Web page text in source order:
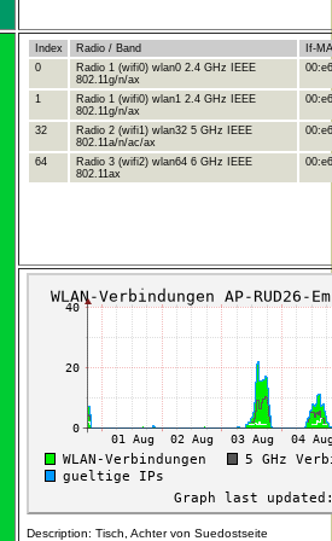
Index Radio / Band
If-
0
Radio 1 (wifi0) wlan0 2.4 GHz IEEE
802.11g/n/ax
1
Radio 1 (wifi0) wlan1 2.4 GHz IEEE
802.11g/n/ax
32
Radio 2 (wifi1) wlan32 5 GHz IEEE
802.11a/n/ac/ax
64
Radio 3 (wifi2) wlan64 6 GHz IEEE
802.11ax
Description: Tisch, Achter von Suedostseite